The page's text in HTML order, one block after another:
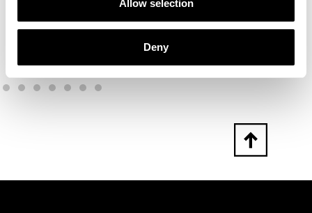
Allow selection
Deny